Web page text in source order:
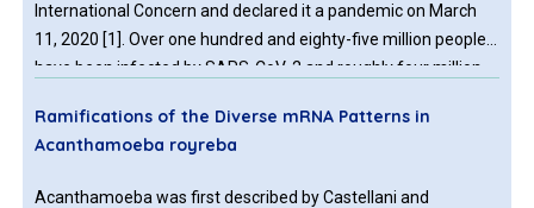
International Concern and declared it a pandemic on March
11, 2020 [1]. Over one hundred and eighty-five million people
have been infected by SARS-CoV-2 and roughly four million
Ramifications of the Diverse mRNA Patterns in
Acanthamoeba royreba
Acanthamoeba was first described by Castellani and